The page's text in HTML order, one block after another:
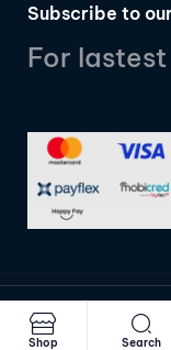
Subscribe to
For
Shop Search